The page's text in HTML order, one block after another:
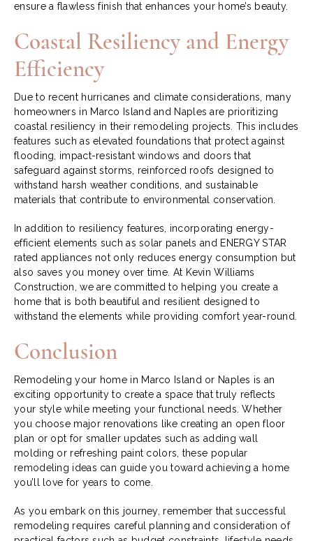
ensure a flawless finish that enhances your home’s beauty.
Coastal Resiliency and Energy
Efficiency
Due to recent hurricanes and climate considerations, many
homeowners in Marco Island and Naples are prioritizing
coastal resiliency in their remodeling projects. This includes
features such as elevated foundations that protect against
flooding, impact-resistant windows and doors that
safeguard against storms, reinforced roofs designed to
withstand harsh weather conditions, and sustainable
materials that contribute to environmental conservation.
In addition to resiliency features, incorporating energy-
efficient elements such as solar panels and ENERGY STAR
rated appliances not only reduces energy consumption but
also saves you money over time. At Kevin Williams
Construction, we are committed to helping you create a
home that is both beautiful and resilient designed to
withstand the elements while providing comfort year-round.
Conclusion
Remodeling your home in Marco Island or Naples is an
exciting opportunity to create a space that truly reflects
your style while meeting your functional needs. Whether
you choose major renovations like creating an open floor
plan or opt for smaller updates such as adding wall
molding or refreshing paint colors, these popular
remodeling ideas can guide you toward achieving a home
you’ll love for years to come.
As you embark on this journey, remember that successful
remodeling requires careful planning and consideration of